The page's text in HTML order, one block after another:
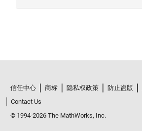
信任中心 商标 隐私权政策 防止盗版
Contact Us
© 1994-2026 The MathWorks, Inc.